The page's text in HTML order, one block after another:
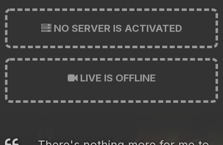
NO SERVER IS ACTIVATED
LIVE IS OFFLINE